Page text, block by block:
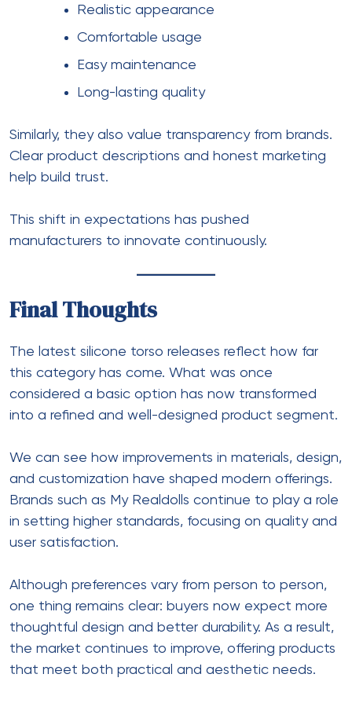
Realistic appearance
Comfortable usage
Easy maintenance
Long-lasting quality
Similarly, they also value transparency from brands.
Clear product descriptions and honest marketing
help build trust.
This shift in expectations has pushed
manufacturers to innovate continuously.
Final Thoughts
The latest silicone torso releases reflect how far
this category has come. What was once
considered a basic option has now transformed
into a refined and well-designed product segment.
We can see how improvements in materials, design,
and customization have shaped modern offerings.
Brands such as My Realdolls continue to play a role
in setting higher standards, focusing on quality and
user satisfaction.
Although preferences vary from person to person,
one thing remains clear: buyers now expect more
thoughtful design and better durability. As a result,
the market continues to improve, offering products
that meet both practical and aesthetic needs.